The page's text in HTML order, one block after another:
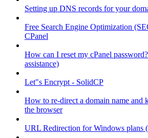
Setting up DNS records for your
Free Search Engine Optimization
CPanel
How can I reset my cPanel
assistance)
Let"s Encrypt - SolidCP
How to re-direct a domain name and
the browser
URL Redirection for Windows plans